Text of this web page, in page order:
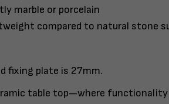
marble or porcelain
compared to natural stone
fixing plate is 27mm.
table top—where functionality